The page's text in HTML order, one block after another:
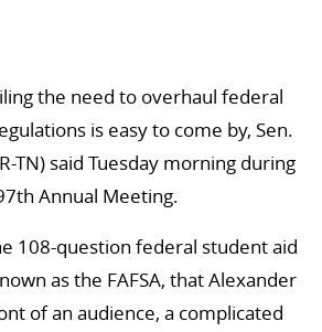
the need to overhaul federal
is easy to come by, Sen.
TN) said Tuesday morning during
Annual Meeting.
108-question federal student aid
as the FAFSA, that Alexander
of an audience, a complicated